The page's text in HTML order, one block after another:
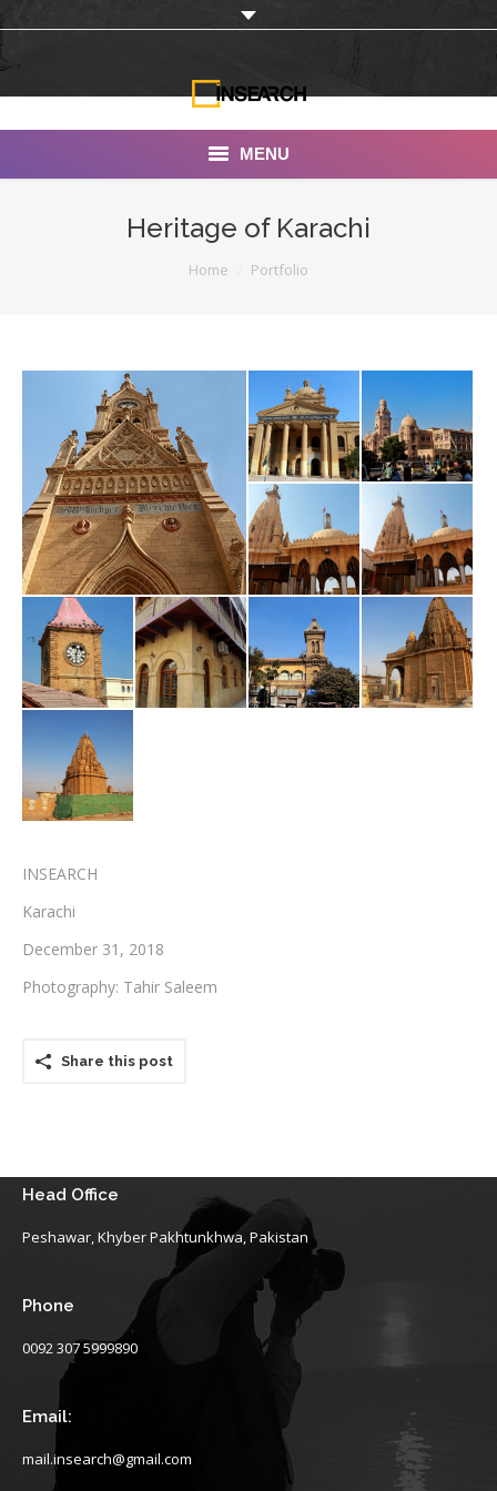
MENU
Portfolio
Documentaries
Photo Albums
Testimonials
Associate Photographers
Contact Us
Heritage of Karachi
Home Portfolio
INSEARCH
Karachi
December 31, 2018
Photography: Tahir Saleem
Share this post
Head Office
Peshawar, Khyber Pakhtunkhwa, Pakistan
Phone
0092 307 5999890
Email:
mail.insearch@gmail.com